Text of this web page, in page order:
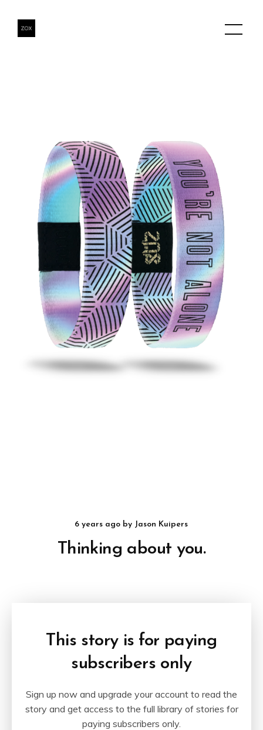
6 years ago by Jason Kuipers
Thinking about you.
This story is for paying
subscribers only
Sign up now and upgrade your account to read the
story and get access to the full library of stories for
paying subscribers only.